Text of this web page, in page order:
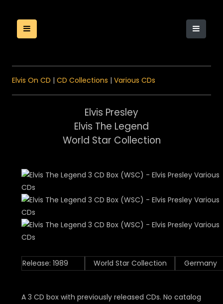
Elvis On CD | CD Collections | Various CDs
Elvis Presley
Elvis The Legend
World Star Collection
Release: 1989 World Star Collection Germany
A 3 CD box with previously released CDs. No catalog